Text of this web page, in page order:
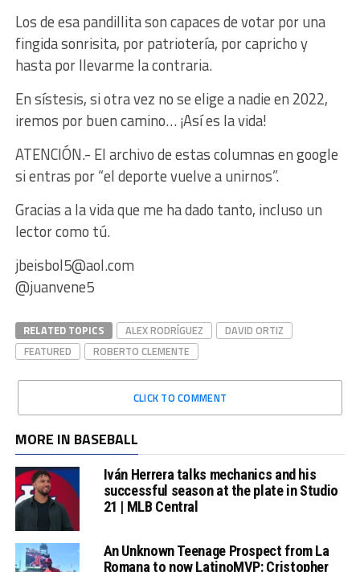
Los de esa pandillita son capaces de votar por una
fingida sonrisita, por patriotería, por capricho y
hasta por llevarme la contraria.
En sístesis, si otra vez no se elige a nadie en 2022,
iremos por buen camino… ¡Así es la vida!
ATENCIÓN.- El archivo de estas columnas en google
si entras por “el deporte vuelve a unirnos”.
Gracias a la vida que me ha dado tanto, incluso un
lector como tú.
jbeisbol5@aol.com
@juanvene5
RELATED TOPICS ALEX RODRÍGUEZ
DAVID ORTIZ
FEATURED
ROBERTO CLEMENTE
CLICK TO COMMENT
MORE IN BASEBALL
Iván Herrera talks mechanics and his
successful season at the plate in Studio
21 | MLB Central
An Unknown Teenage Prospect from La
Romana to now LatinoMVP: Cristopher